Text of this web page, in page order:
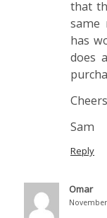
that
same
has
does
Sam
Reply
Omar